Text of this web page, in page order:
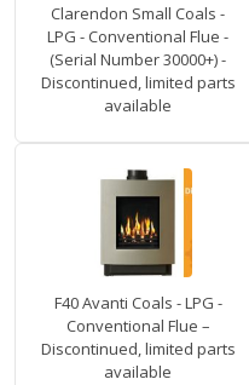
Clarendon Small Coals -
LPG - Conventional Flue -
(Serial Number 30000+) -
Discontinued, limited parts
available
F40 Avanti Coals - LPG -
Conventional Flue –
Discontinued, limited parts
available